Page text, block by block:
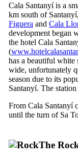
Cala Santanyíis a
km south of Santanyí
Figuera and Cala
development began
the hotel Cala
(
has a beautiful white
wide, unfortunately
season due to its
Santanyí. The
From Cala Santanyí
until the turn of Sa
The